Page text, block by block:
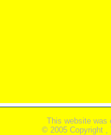
This website was
© 2005 Copyright ,